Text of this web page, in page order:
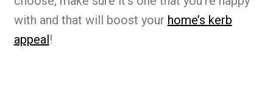
with and that will boost your home’s kerb
appeal!